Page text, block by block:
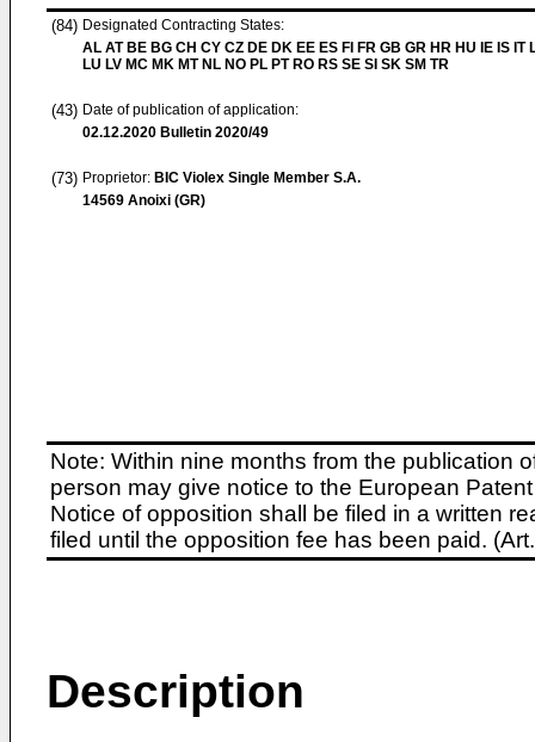
(84) Designated Contracting States:
AL AT BE BG CH CY CZ DE DK EE ES FI FR GB GR HR HU IE IS IT
LU LV MC MK MT NL NO PL PT RO RS SE SI SK SM TR
(43) Date of publication of application:
02.12.2020 Bulletin 2020/49
(73) Proprietor: BIC Violex Single Member S.A.
14569 Anoixi (GR)
Note: Within nine months from the publication
person may give notice to the European
Notice of opposition shall be filed in a written
filed until the opposition fee has been paid.
Description